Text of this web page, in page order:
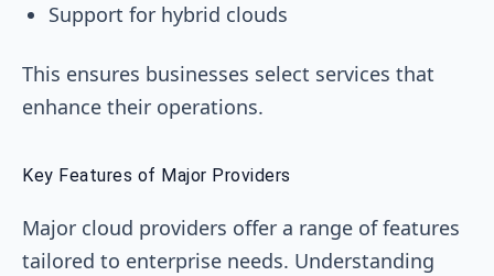
Support for hybrid clouds
This ensures businesses select services that
enhance their operations.
Key Features of Major Providers
Major cloud providers offer a range of features
tailored to enterprise needs. Understanding